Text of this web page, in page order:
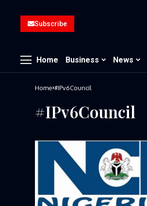
Subscribe
Home Business News
Home #IPv6Council
#IPv6Council